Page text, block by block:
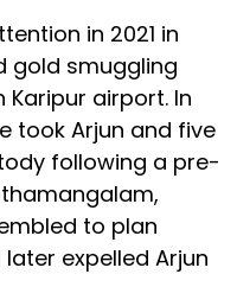
in 2021 in
gold smuggling
airport. In
took Arjun and five
following a pre-
to plan
later expelled Arjun